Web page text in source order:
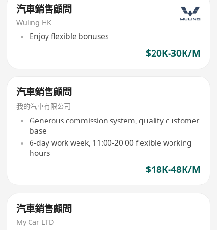
汽車銷售顧問
Wuling HK
Enjoy flexible bonuses
$20K-30K/M
汽車銷售顧問
我的汽車有限公司
Generous commission system, quality customer
base
6-day work week, 11:00-20:00 flexible working
hours
$18K-48K/M
汽車銷售顧問
My Car LTD